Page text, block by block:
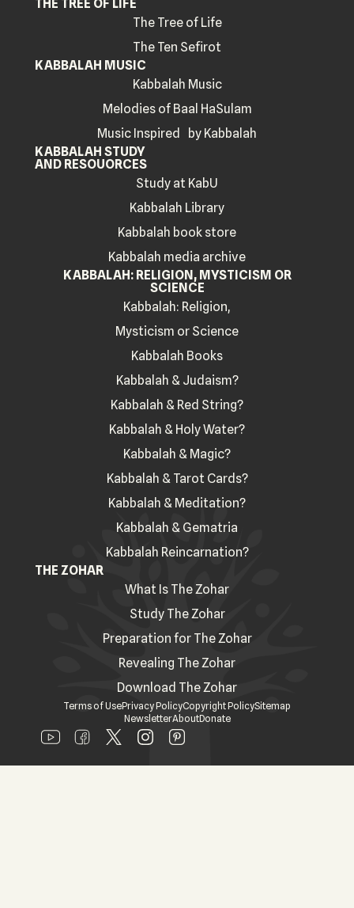
THE TREE OF LIFE
The Tree of Life
The Ten Sefirot
KABBALAH MUSIC
Kabbalah Music
Melodies of Baal HaSulam
Music Inspired by Kabbalah
KABBALAH STUDY
AND RESOUORCES
Study at KabU
Kabbalah Library
Kabbalah book store
Kabbalah media archive
KABBALAH: RELIGION, MYSTICISM OR
SCIENCE
Kabbalah: Religion,
Mysticism or Science
Kabbalah Books
Kabbalah & Judaism?
Kabbalah & Red String?
Kabbalah & Holy Water?
Kabbalah & Magic?
Kabbalah & Tarot Cards?
Kabbalah & Meditation?
Kabbalah & Gematria
Kabbalah Reincarnation?
THE ZOHAR
What Is The Zohar
Study The Zohar
Preparation for The Zohar
Revealing The Zohar
Download The Zohar
Terms of UsePrivacy PolicyCopyright PolicySitemap
NewsletterAboutDonate